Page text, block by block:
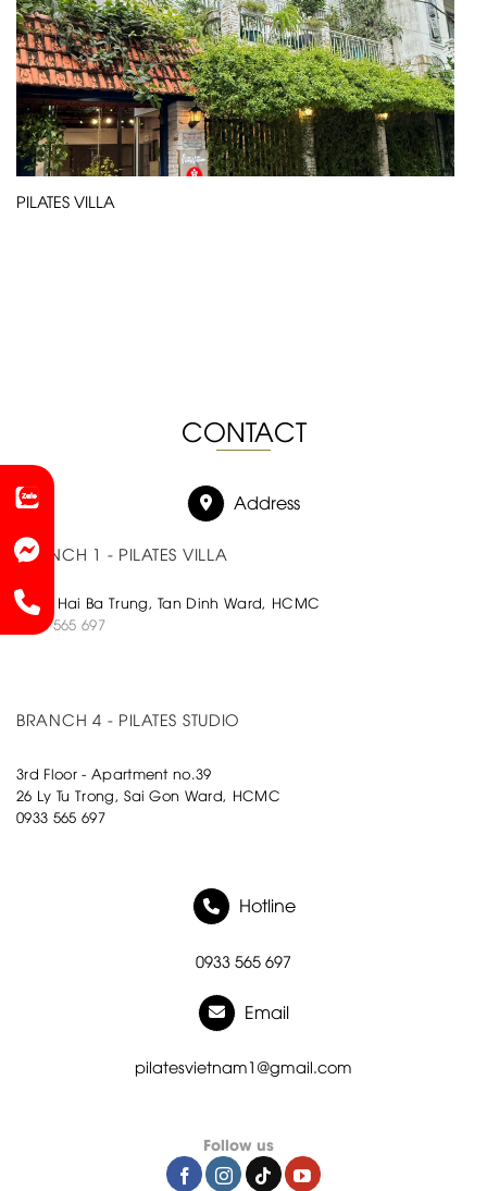
PILATES VILLA
CONTACT
Address
BRANCH 1 - PILATES VILLA
180C Hai Ba Trung, Tan Dinh Ward, HCMC
0933 565 697
BRANCH 4 - PILATES STUDIO
3rd Floor - Apartment no.39
26 Ly Tu Trong, Sai Gon Ward, HCMC
0933 565 697
Hotline
0933 565 697
Email
pilatesvietnam1@gmail.com
Follow us